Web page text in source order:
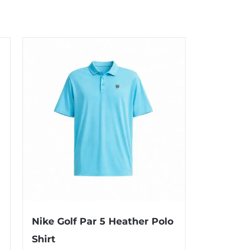
Nike Golf Par 5 Heather Polo
Shirt